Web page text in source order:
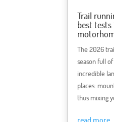
Trail
best
The 2026
season full
incredible
places:
thus mixing